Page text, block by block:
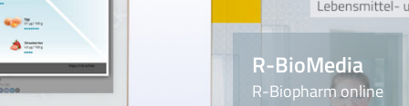
R-BioMedia
R-Biopharm online